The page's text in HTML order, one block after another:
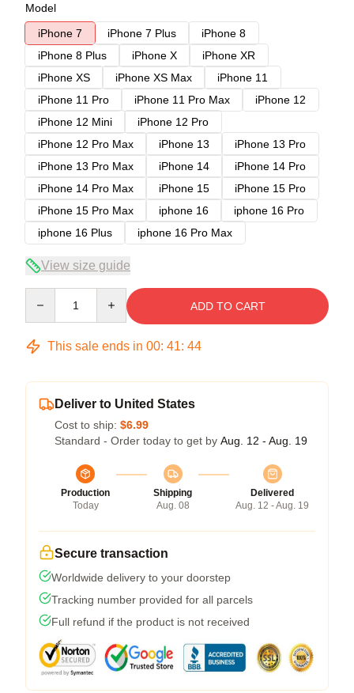
Model
iPhone 7
iPhone 7 Plus
iPhone 8
iPhone 8 Plus
iPhone X
iPhone XR
iPhone XS
iPhone XS Max
iPhone 11
iPhone 11 Pro
iPhone 11 Pro Max
iPhone 12
iPhone 12 Mini
iPhone 12 Pro
iPhone 12 Pro Max
iPhone 13
iPhone 13 Pro
iPhone 13 Pro Max
iPhone 14
iPhone 14 Pro
iPhone 14 Pro Max
iPhone 15
iPhone 15 Pro
iPhone 15 Pro Max
iphone 16
iphone 16 Pro
iphone 16 Plus
iphone 16 Pro Max
View size guide
ADD TO CART
This sale ends in 00: 41: 43
Deliver to United States
Cost to ship: $6.99
Standard - Order today to get by Aug. 12 - Aug. 19
Production
Today
Shipping
Aug. 08
Delivered
Aug. 12 - Aug. 19
Secure transaction
Worldwide delivery to your doorstep
Tracking number provided for all parcels
Full refund if the product is not received